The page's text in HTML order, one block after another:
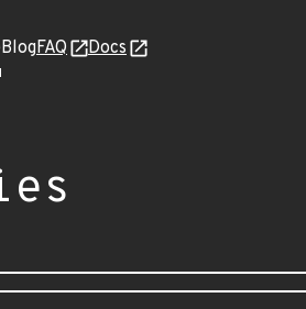
BlogFAQ Docs